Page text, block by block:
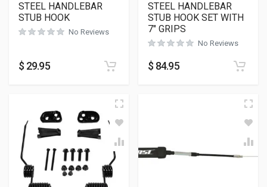
STEEL HANDLEBAR
STUB HOOK
No Reviews
$ 29.95
STEEL HANDLEBAR
STUB HOOK SET WITH
7″ GRIPS
No Reviews
$ 84.95